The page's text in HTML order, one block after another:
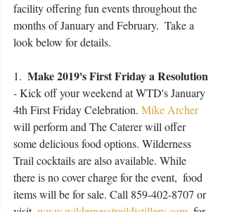
facility offering fun events throughout the
months of January and February.  Take a
look below for details.
1. Make 2019's First Friday a Resolution
- Kick off your weekend at WTD's January
4th First Friday Celebration. Mike Archer
will perform and The Caterer will offer
some delicious food options. Wilderness
Trail cocktails are also available. While
there is no cover charge for the event,  food
items will be for sale. Call 859-402-8707 or